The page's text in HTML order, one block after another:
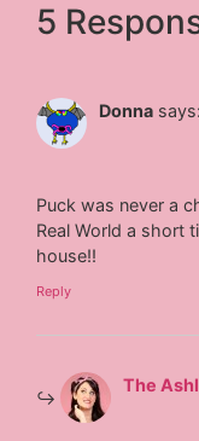
5
Donna says:
Puck was never a
Real World a short
house!!
Reply
The